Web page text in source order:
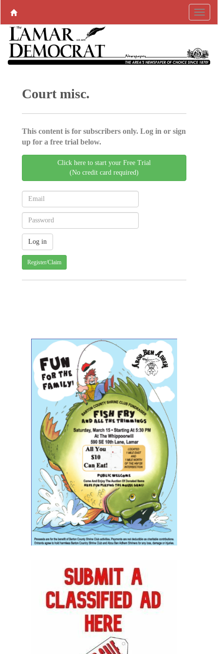
Court misc.
This content is for subscribers only. Log in or sign
up for a free trial below.
Click here to start your Free Trial
(No credit card required)
Register/Claim